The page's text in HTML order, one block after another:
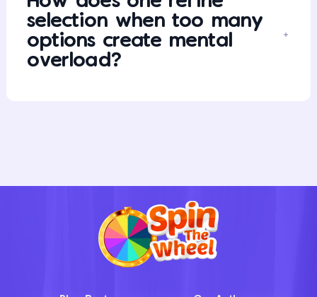
selection when too many
options create mental
overload?